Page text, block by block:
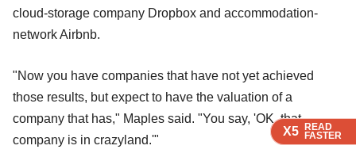
X5 READ
FASTER
X5 READ
FASTER
X5 READ
FASTER
cloud-storage company Dropbox and accommodation-
network Airbnb.
"Now you have companies that have not yet achieved
those results, but expect to have the valuation of a
company that has," Maples said. "You say, 'OK, that
company is in crazyland.'"
X5 READ
FASTER